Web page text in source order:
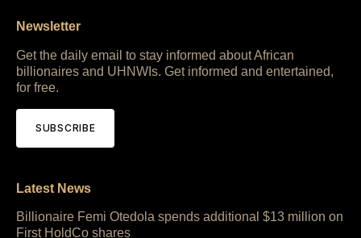
Newsletter
Get the daily email to stay informed about African
billionaires and UHNWIs. Get informed and entertained,
for free.
SUBSCRIBE
Latest News
Billionaire Femi Otedola spends additional $13 million on
First HoldCo shares